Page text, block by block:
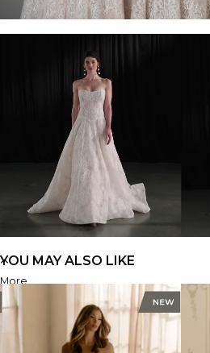
More
ML1963
FIND A STORE
YOU MAY ALSO LIKE